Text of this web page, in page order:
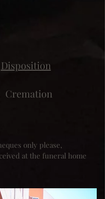
Disposition
Cremation
only please,
at the funeral home